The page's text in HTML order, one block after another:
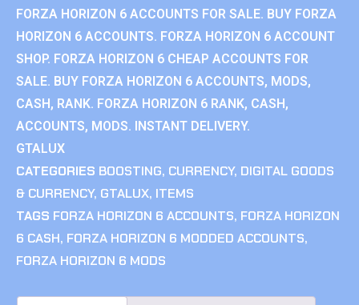
FORZA HORIZON 6 ACCOUNTS FOR SALE. BUY FORZA
HORIZON 6 ACCOUNTS. FORZA HORIZON 6 ACCOUNT
SHOP. FORZA HORIZON 6 CHEAP ACCOUNTS FOR
SALE. BUY FORZA HORIZON 6 ACCOUNTS, MODS,
CASH, RANK. FORZA HORIZON 6 RANK, CASH,
ACCOUNTS, MODS. INSTANT DELIVERY.
GTALUX
CATEGORIES BOOSTING, CURRENCY, DIGITAL GOODS
& CURRENCY, GTALUX, ITEMS
TAGS FORZA HORIZON 6 ACCOUNTS, FORZA HORIZON
6 CASH, FORZA HORIZON 6 MODDED ACCOUNTS,
FORZA HORIZON 6 MODS